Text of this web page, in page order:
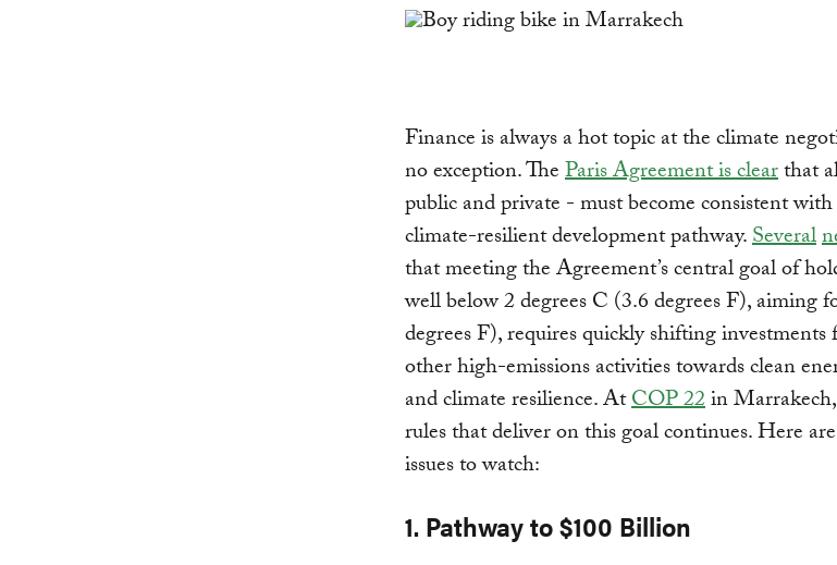
Finance is always a hot topic at the climate
no exception. TheParis Agreement is clearthat
public and private - must become consistent
climate-resilient development pathway.Several
that meeting the Agreement’s central goal of
well below 2 degrees C (3.6 degrees F), aiming
degrees F), requires quickly shifting
other high-emissions activities towards clean
and climate resilience. AtCOP 22in
rules that deliver on this goal continues. Here
issues to watch:
1. Pathway to $100 Billion